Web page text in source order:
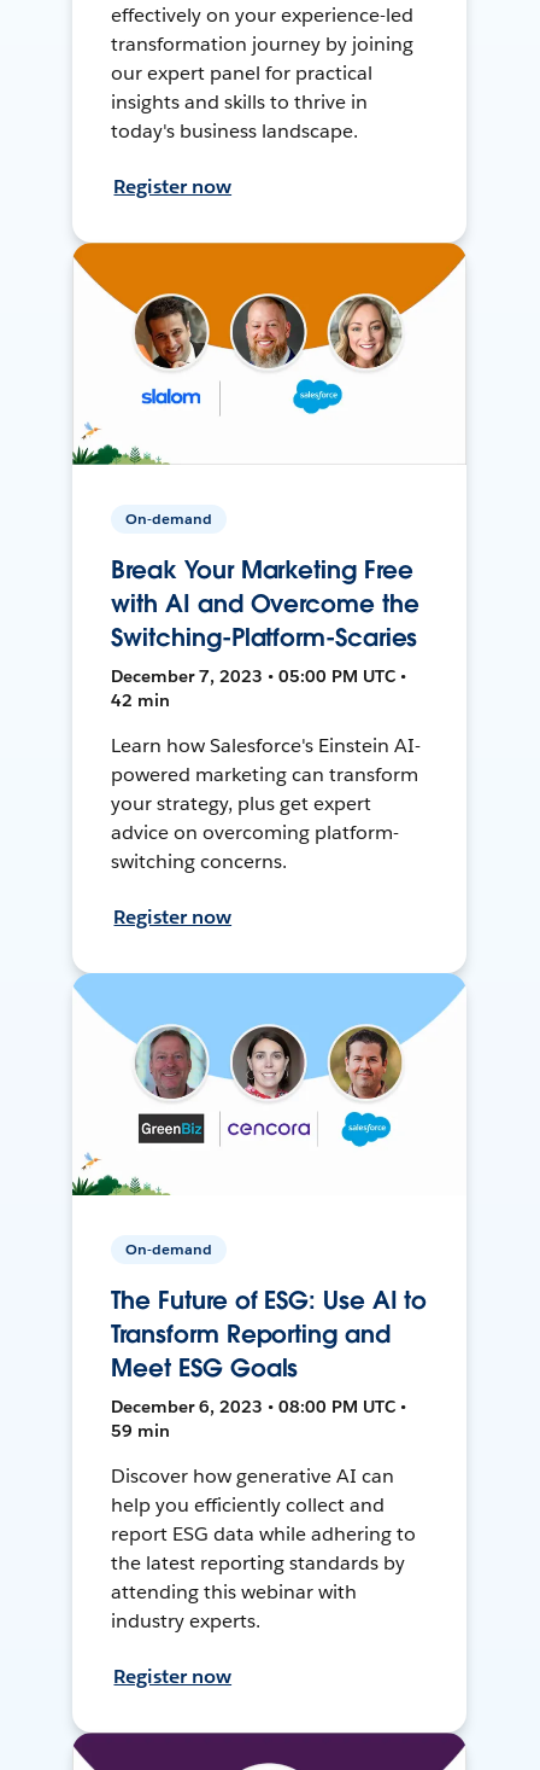
effectively on your experience-led
transformation journey by joining
our expert panel for practical
insights and skills to thrive in
today's business landscape.
Register now
On-demand
Break Your Marketing Free
with AI and Overcome the
Switching-Platform-Scaries
December 7, 2023 • 05:00 PM UTC •
42 min
Learn how Salesforce's Einstein AI-
powered marketing can transform
your strategy, plus get expert
advice on overcoming platform-
switching concerns.
Register now
On-demand
The Future of ESG: Use AI to
Transform Reporting and
Meet ESG Goals
December 6, 2023 • 08:00 PM UTC •
59 min
Discover how generative AI can
help you efficiently collect and
report ESG data while adhering to
the latest reporting standards by
attending this webinar with
industry experts.
Register now